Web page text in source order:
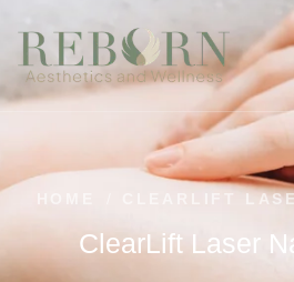
CLEARLIFT
ClearLift Laser